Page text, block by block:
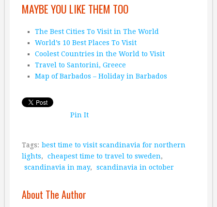
MAYBE YOU LIKE THEM TOO
The Best Cities To Visit in The World
World’s 10 Best Places To Visit
Coolest Countries in the World to Visit
Travel to Santorini, Greece
Map of Barbados – Holiday in Barbados
Pin It
Tags: best time to visit scandinavia for northern
lights, cheapest time to travel to sweden,
scandinavia in may, scandinavia in october
About The Author